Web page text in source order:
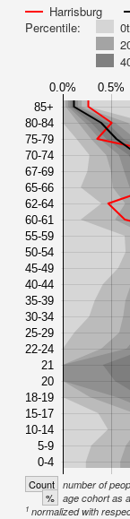
Harrisburg
Percentile:
0.0% 0.5%
85+
80-84
75-79
70-74
67-69
65-66
62-64
60-61
55-59
50-54
45-49
40-44
35-39
30-34
25-29
22-24
21
20
18-19
15-17
10-14
5-9
0-4
Count number of
% age cohort as
1 normalized with